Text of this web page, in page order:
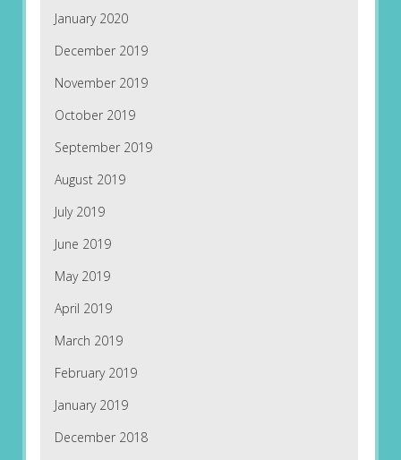
January 2020
December 2019
November 2019
October 2019
September 2019
August 2019
July 2019
June 2019
May 2019
April 2019
March 2019
February 2019
January 2019
December 2018